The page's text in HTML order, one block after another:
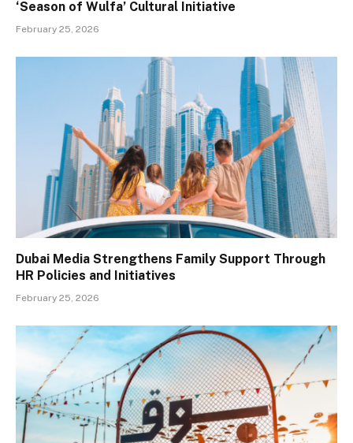
‘Season of Wulfa’ Cultural Initiative
February 25, 2026
Dubai Media Strengthens Family Support Through
HR Policies and Initiatives
February 25, 2026